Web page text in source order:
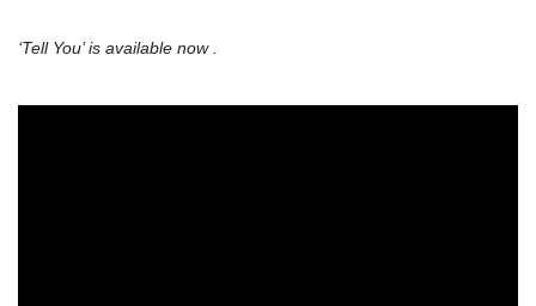
‘Tell You’ is available now .